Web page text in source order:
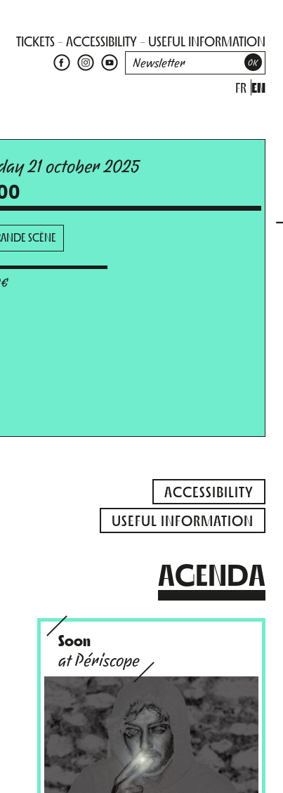
TICKETS ACCESSIBILITY USEFUL INFORMATION
FR EN
21 october 2025
SCÈNE
ACCESSIBILITY
USEFUL INFORMATION
AGENDA
Soon
at Périscope